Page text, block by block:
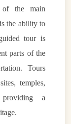
the main
is the ability to
tour is
parts of the
Tours
temples,
providing a